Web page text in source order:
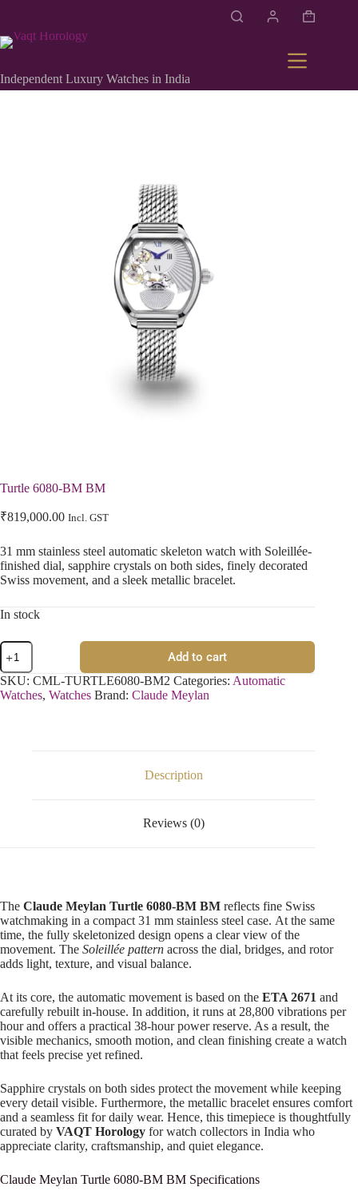
Independent Luxury Watches in India
Turtle 6080-BM BM
₹819,000.00 Incl. GST
31 mm stainless steel automatic skeleton watch with Soleillée-
finished dial, sapphire crystals on both sides, finely decorated
Swiss movement, and a sleek metallic bracelet.
In stock
Add to cart
SKU: CML-TURTLE6080-BM2 Categories: Automatic
Watches, Watches Brand: Claude Meylan
Description
Reviews (0)
The Claude Meylan Turtle 6080-BM BM reflects fine Swiss
watchmaking in a compact 31 mm stainless steel case. At the same
time, the fully skeletonized design opens a clear view of the
movement. The Soleillée pattern across the dial, bridges, and rotor
adds light, texture, and visual balance.
At its core, the automatic movement is based on the ETA 2671 and
carefully rebuilt in-house. In addition, it runs at 28,800 vibrations per
hour and offers a practical 38-hour power reserve. As a result, the
visible mechanics, smooth motion, and clean finishing create a watch
that feels precise yet refined.
Sapphire crystals on both sides protect the movement while keeping
every detail visible. Furthermore, the metallic bracelet ensures comfort
and a seamless fit for daily wear. Hence, this timepiece is thoughtfully
curated by VAQT Horology for watch collectors in India who
appreciate clarity, craftsmanship, and quiet elegance.
Claude Meylan Turtle 6080-BM BM Specifications